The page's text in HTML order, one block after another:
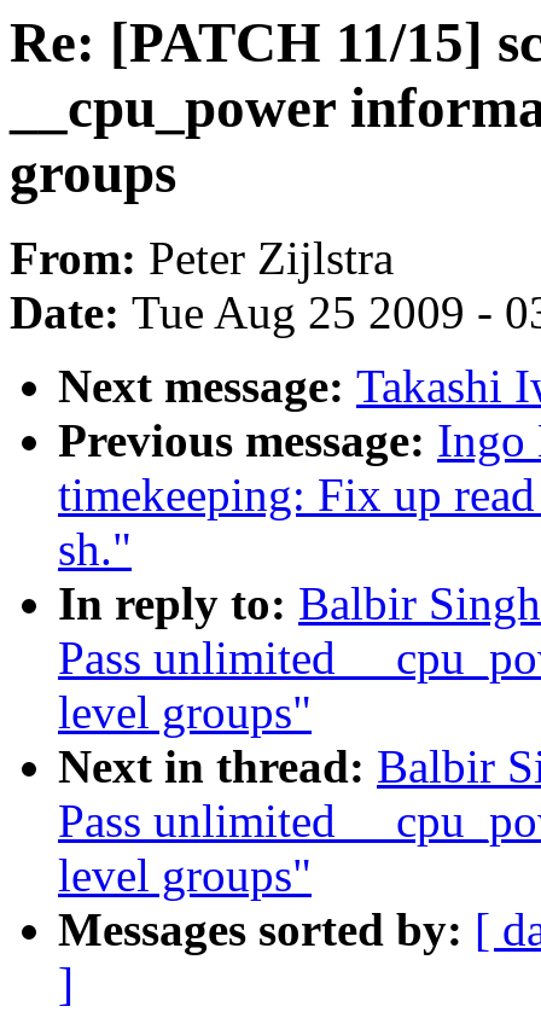
Re: [PATCH 11/15]
__cpu_power
groups
From: Peter Zijlstra
Date: Tue Aug 25 2009 -
Next message: Takashi
Previous message: Ingo
timekeeping: Fix up
sh."
In reply to: Balbir
Pass unlimited
level groups"
Next in thread: Balbir
Pass unlimited
level groups"
Messages sorted by: [
]